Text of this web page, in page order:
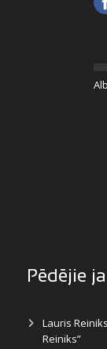
Pēdējie
Lauris
Reiniks”